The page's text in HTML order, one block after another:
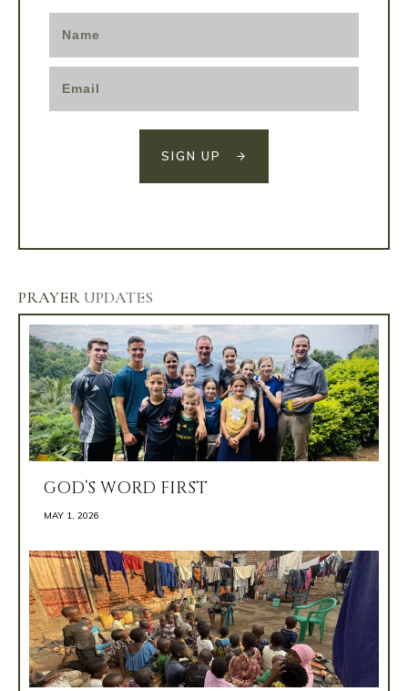
SIGN UP
PRAYERUPDATES
GOD’S WORD FIRST
MAY 1, 2026